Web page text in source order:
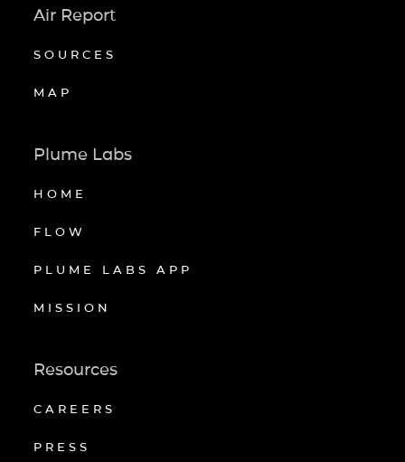
Air Report
SOURCES
MAP
Plume Labs
HOME
FLOW
PLUME LABS APP
MISSION
Resources
CAREERS
PRESS